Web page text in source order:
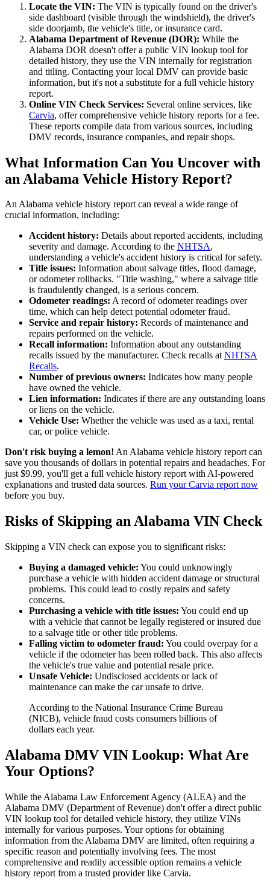
Locate the VIN: The VIN is typically found on the driver's
side dashboard (visible through the windshield), the driver's
side doorjamb, the vehicle's title, or insurance card.
Alabama Department of Revenue (DOR): While the
Alabama DOR doesn't offer a public VIN lookup tool for
detailed history, they use the VIN internally for registration
and titling. Contacting your local DMV can provide basic
information, but it's not a substitute for a full vehicle history
report.
Online VIN Check Services: Several online services, like
Carvia, offer comprehensive vehicle history reports for a fee.
These reports compile data from various sources, including
DMV records, insurance companies, and repair shops.
What Information Can You Uncover with
an Alabama Vehicle History Report?
An Alabama vehicle history report can reveal a wide range of
crucial information, including:
Accident history: Details about reported accidents, including
severity and damage. According to the NHTSA,
understanding a vehicle's accident history is critical for safety.
Title issues: Information about salvage titles, flood damage,
or odometer rollbacks. "Title washing," where a salvage title
is fraudulently changed, is a serious concern.
Odometer readings: A record of odometer readings over
time, which can help detect potential odometer fraud.
Service and repair history: Records of maintenance and
repairs performed on the vehicle.
Recall information: Information about any outstanding
recalls issued by the manufacturer. Check recalls atNHTSA
Recalls.
Number of previous owners: Indicates how many people
have owned the vehicle.
Lien information: Indicates if there are any outstanding loans
or liens on the vehicle.
Vehicle Use: Whether the vehicle was used as a taxi, rental
car, or police vehicle.
Don't risk buying a lemon! An Alabama vehicle history report can
save you thousands of dollars in potential repairs and headaches. For
just $9.99, you'll get a full vehicle history report with AI-powered
explanations and trusted data sources. Run your Carvia report now
before you buy.
Risks of Skipping an Alabama VIN Check
Skipping a VIN check can expose you to significant risks:
Buying a damaged vehicle: You could unknowingly
purchase a vehicle with hidden accident damage or structural
problems. This could lead to costly repairs and safety
concerns.
Purchasing a vehicle with title issues: You could end up
with a vehicle that cannot be legally registered or insured due
to a salvage title or other title problems.
Falling victim to odometer fraud: You could overpay for a
vehicle if the odometer has been rolled back. This also affects
the vehicle's true value and potential resale price.
Unsafe Vehicle: Undisclosed accidents or lack of
maintenance can make the car unsafe to drive.
According to the National Insurance Crime Bureau
(NICB), vehicle fraud costs consumers billions of
dollars each year.
Alabama DMV VIN Lookup: What Are
Your Options?
While the Alabama Law Enforcement Agency (ALEA) and the
Alabama DMV (Department of Revenue) don't offer a direct public
VIN lookup tool for detailed vehicle history, they utilize VINs
internally for various purposes. Your options for obtaining
information from the Alabama DMV are limited, often requiring a
specific reason and potentially involving fees. The most
comprehensive and readily accessible option remains a vehicle
history report from a trusted provider like Carvia.